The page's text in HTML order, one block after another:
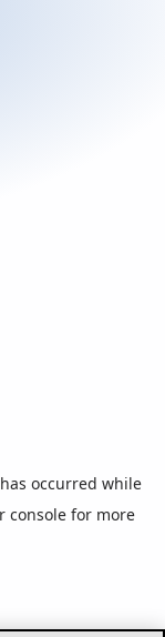
occurred while
console for more